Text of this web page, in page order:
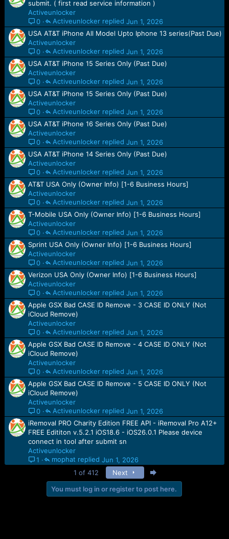
submit. ( first read service information )
Activeunlocker
0
Jun 1, 2026
Activeunlocker
USA AT&T iPhone All Model Upto Iphone 13 series(Past Due)
Activeunlocker
0
Jun 1, 2026
Activeunlocker
USA AT&T iPhone 15 Series Only (Past Due)
Activeunlocker
0
Jun 1, 2026
Activeunlocker
USA AT&T iPhone 15 Series Only (Past Due)
Activeunlocker
0
Jun 1, 2026
Activeunlocker
USA AT&T iPhone 16 Series Only (Past Due)
Activeunlocker
0
Jun 1, 2026
Activeunlocker
USA AT&T iPhone 14 Series Only (Past Due)
Activeunlocker
0
Jun 1, 2026
Activeunlocker
AT&T USA Only (Owner Info) [1-6 Business Hours]
Activeunlocker
0
Jun 1, 2026
Activeunlocker
T-Mobile USA Only (Owner Info) [1-6 Business Hours]
Activeunlocker
0
Jun 1, 2026
Activeunlocker
Sprint USA Only (Owner Info) [1-6 Business Hours]
Activeunlocker
0
Jun 1, 2026
Activeunlocker
Verizon USA Only (Owner Info) [1-6 Business Hours]
Activeunlocker
0
Jun 1, 2026
Activeunlocker
Apple GSX Bad CASE ID Remove - 3 CASE ID ONLY (Not
iCloud Remove)
Activeunlocker
0
Jun 1, 2026
Activeunlocker
Apple GSX Bad CASE ID Remove - 4 CASE ID ONLY (Not
iCloud Remove)
Activeunlocker
0
Jun 1, 2026
Activeunlocker
Apple GSX Bad CASE ID Remove - 5 CASE ID ONLY (Not
iCloud Remove)
Activeunlocker
0
Jun 1, 2026
Activeunlocker
iRemoval PRO Charity Edition FREE API - iRemoval Pro A12+
FREE Edititon v.5.2.1 iOS18.6 - iOS26.0.1 Please device
connect in tool after submit sn
Activeunlocker
1
Jun 1, 2026
mophat
1 of 412
Next
You must log in or register to post here.